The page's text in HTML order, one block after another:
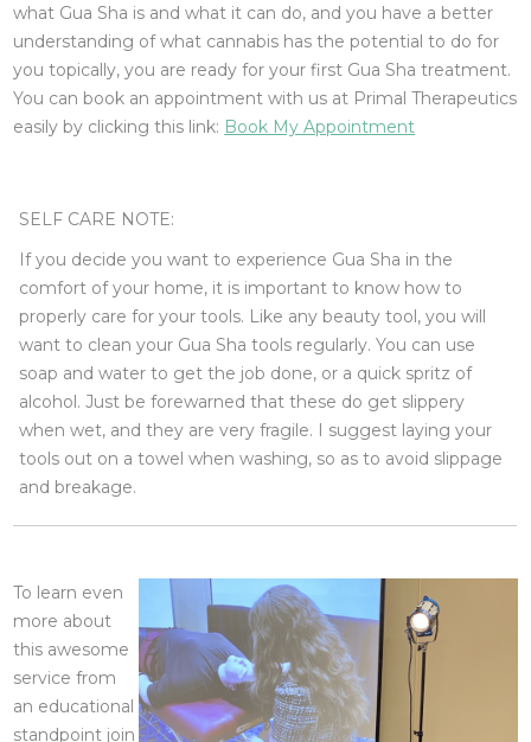
what Gua Sha is and what it can do, and you have a better
understanding of what cannabis has the potential to do for
you topically, you are ready for your first Gua Sha treatment.
You can book an appointment with us at Primal Therapeutics
easily by clicking this link: Book My Appointment
SELF CARE NOTE:
If you decide you want to experience Gua Sha in the
comfort of your home, it is important to know how to
properly care for your tools. Like any beauty tool, you will
want to clean your Gua Sha tools regularly. You can use
soap and water to get the job done, or a quick spritz of
alcohol. Just be forewarned that these do get slippery
when wet, and they are very fragile. I suggest laying your
tools out on a towel when washing, so as to avoid slippage
and breakage.
To learn even
more about
this awesome
service from
an educational
standpoint join